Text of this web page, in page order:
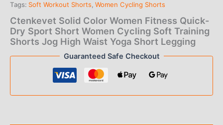
$9.00
through
$10.00
Tags: Soft Workout Shorts Women Cycling Shorts
Ctenkevet Solid Color Women Fitness Quick-
Dry Sport Short Women Cycling Soft Training
Shorts Jog High Waist Yoga Short Legging
Guaranteed Safe Checkout